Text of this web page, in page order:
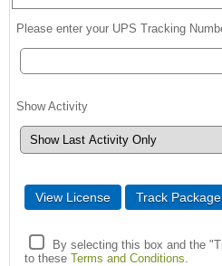
Please enter your UPS Tracking
Show Activity
By selecting this box and the
to these Terms and Conditions.